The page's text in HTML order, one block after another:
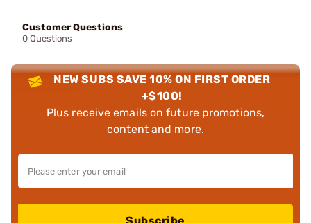
Customer Questions
0 Questions
NEW SUBS SAVE 10% ON FIRST ORDER
+$100!
Plus receive emails on future promotions,
content and more.